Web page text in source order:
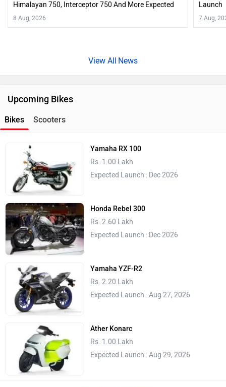
Himalayan 750, Interceptor 750 And More Expected
8 Aug, 2026
Launch
7 Aug,
News
Upcoming Bikes
Bikes Scooters
Yamaha RX 100
Rs. 1.00 Lakh
Expected Launch : Dec 2026
Honda Rebel 300
Rs. 2.60 Lakh
Expected Launch : Dec 2026
Yamaha YZF-R2
Rs. 2.20 Lakh
Expected Launch : Aug 27, 2026
Ather Konarc
Rs. 1.00 Lakh
Expected Launch : Aug 29, 2026